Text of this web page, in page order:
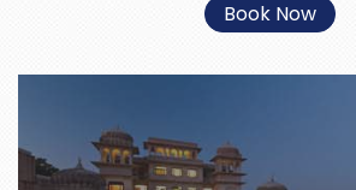
Book Now